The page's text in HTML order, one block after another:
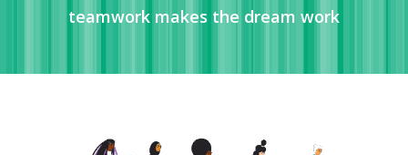
teamwork makes the dream work